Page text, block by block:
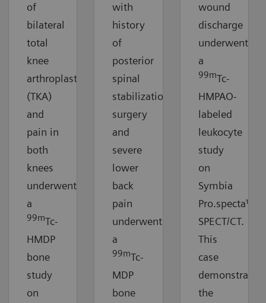
of
bilateral
total
knee
arthroplasty
(TKA)
and
pain in
both
knees
underwent
a
99mTc-
HMDP
bone
study
on
with
history
of
posterior
spinal
stabilization
surgery
and
severe
lower
back
pain
underwent
a
99mTc-
MDP
bone
wound
discharge
underwent
a
99mTc-
HMPAO-
labeled
leukocyte
study
on
Symbia
Pro.specta™
SPECT/CT.
This
case
demonstrates
the